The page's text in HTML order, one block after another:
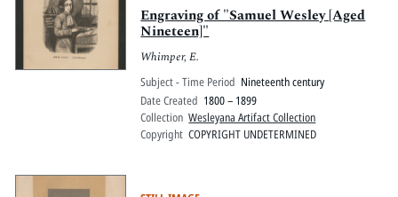
Engraving of "Samuel Wesley [Aged
Nineteen]"
Whimper, E.
Subject - Time Period Nineteenth century
Date Created 1800 – 1899
Collection Wesleyana Artifact Collection
Copyright COPYRIGHT UNDETERMINED